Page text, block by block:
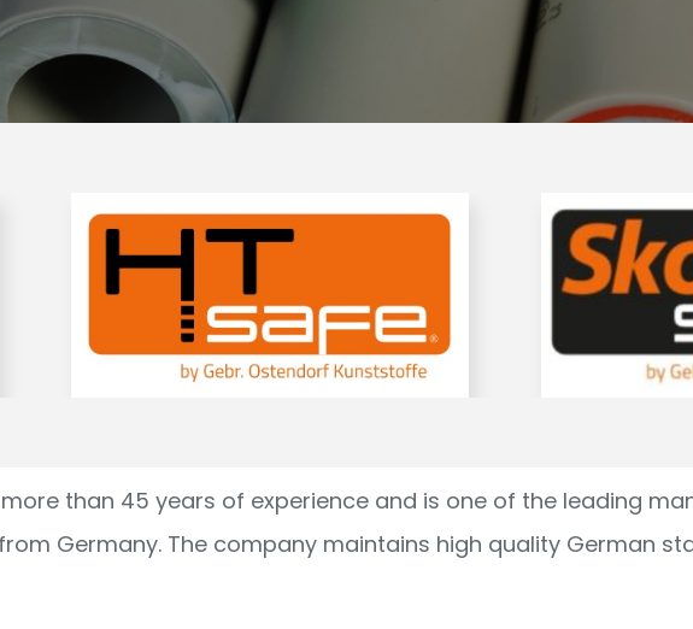
than 45 years of experience and is one of the leading
Germany. The company maintains high quality German